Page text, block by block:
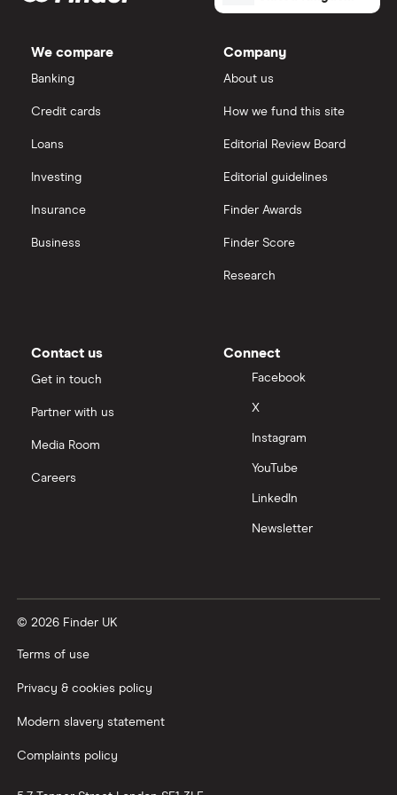
Investing for beginners
Saxo
All platforms
eToro vs Trading 212
InvestEngine vs Trading 212
Moneybox vs Vanguard
Nutmeg vs Moneybox
Trading 212 vs interactive investor (ii)
Wealthify vs Moneybox
We compare
Banking
Credit cards
Loans
Investing
Insurance
Business
Company
About us
How we fund this site
Editorial Review Board
Editorial guidelines
Finder Awards
Finder Score
Research
Contact us
Get in touch
Partner with us
Media Room
Careers
Connect
Facebook
X
Instagram
YouTube
LinkedIn
Newsletter
© 2026 Finder UK
Terms of use
Privacy & cookies policy
Modern slavery statement
Complaints policy